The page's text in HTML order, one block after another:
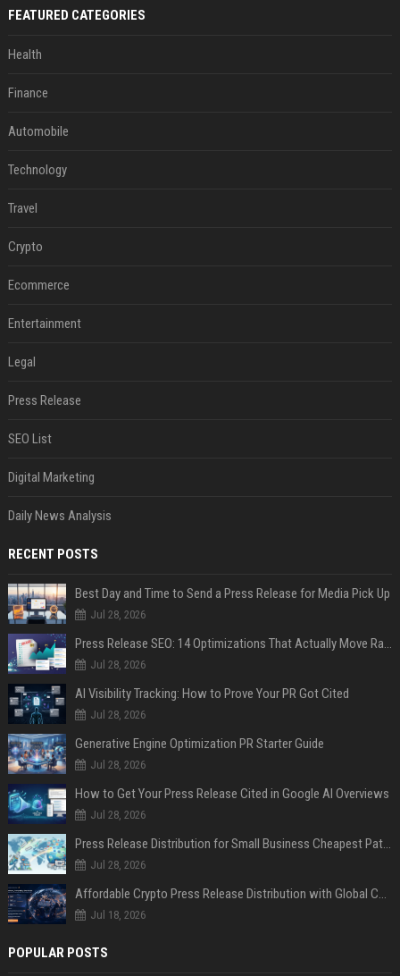
FEATURED CATEGORIES
Health
Finance
Automobile
Technology
Travel
Crypto
Ecommerce
Entertainment
Legal
Press Release
SEO List
Digital Marketing
Daily News Analysis
RECENT POSTS
Best Day and Time to Send a Press Release for Media Pick Up
Jul 28, 2026
Press Release SEO: 14 Optimizations That Actually Move Rankings
Jul 28, 2026
AI Visibility Tracking: How to Prove Your PR Got Cited
Jul 28, 2026
Generative Engine Optimization PR Starter Guide
Jul 28, 2026
How to Get Your Press Release Cited in Google AI Overviews
Jul 28, 2026
Press Release Distribution for Small Business Cheapest Path to Real Coverage
Jul 28, 2026
Affordable Crypto Press Release Distribution with Global Coverage
Jul 18, 2026
POPULAR POSTS